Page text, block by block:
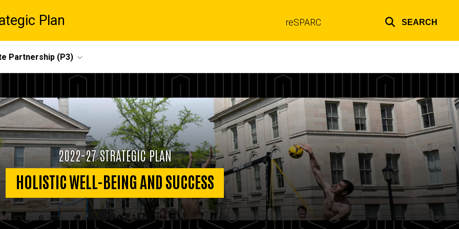
Plan reSPARC SEARCH
Partnership (P3)
2022-27 STRATEGIC PLAN
HOLISTIC WELL-BEING AND SUCCESS